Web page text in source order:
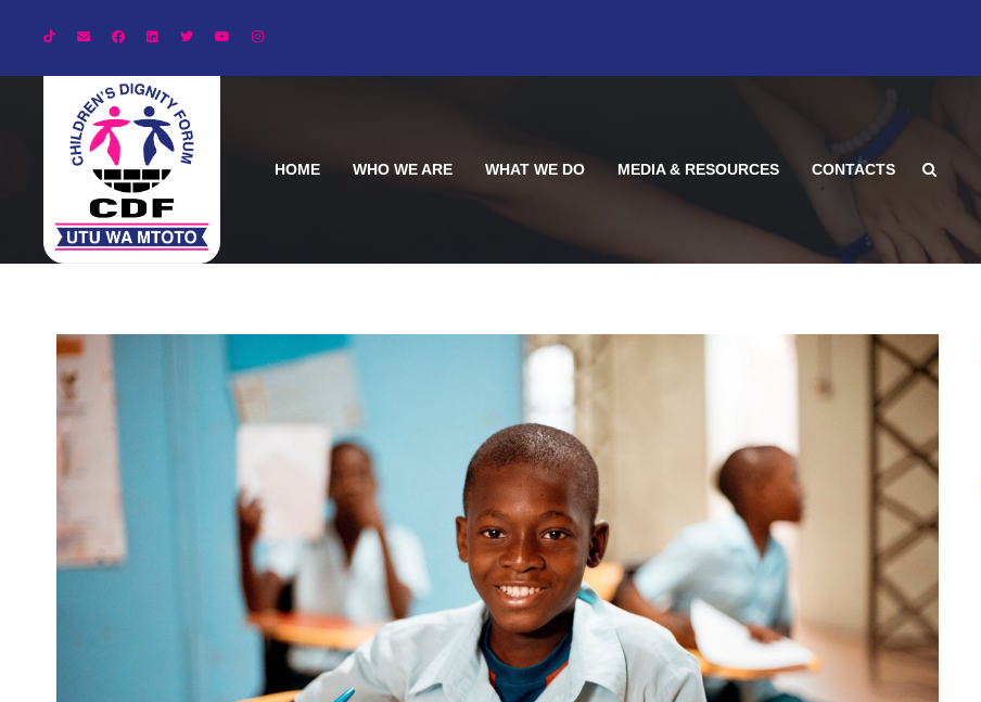
HOME WHO WE ARE WHAT WE DO MEDIA & RESOURCES CONTACTS